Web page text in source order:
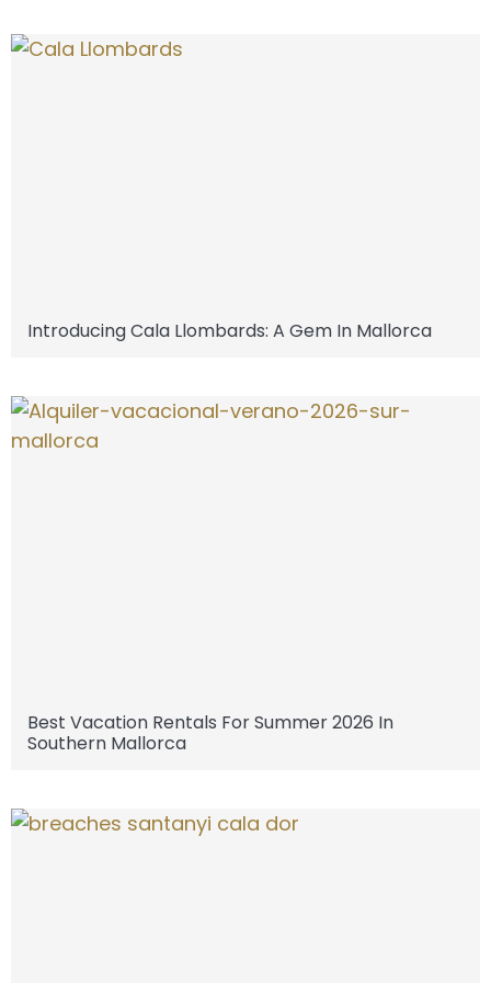
Introducing Cala Llombards: A Gem In Mallorca
Best Vacation Rentals For Summer 2026 In
Southern Mallorca